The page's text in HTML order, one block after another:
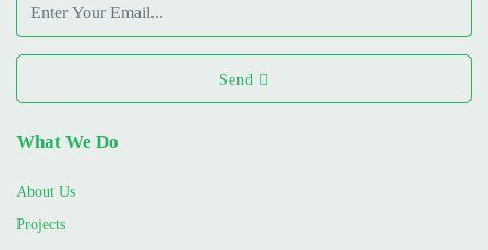
Send
What We Do
About Us
Projects